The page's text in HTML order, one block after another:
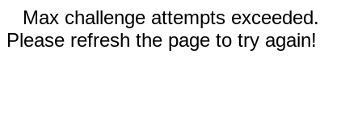
Max challenge attempts exceeded.
Please refresh the page to try again!